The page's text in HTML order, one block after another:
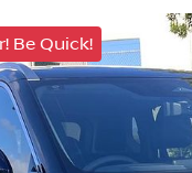
Be Quick!